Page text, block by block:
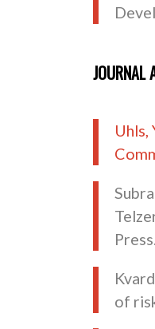
JOURNAL
Uhls,
of